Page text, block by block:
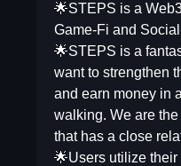
🌟STEPS is a
Game-Fi and
🌟STEPS is a
want to strengthen
and earn money in
walking. We are
that has a close
🌟Users utilize